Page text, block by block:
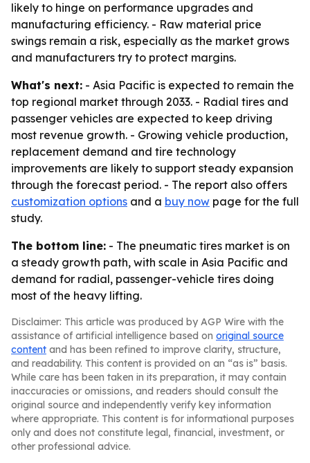
likely to hinge on performance upgrades and
manufacturing efficiency. - Raw material price
swings remain a risk, especially as the market grows
and manufacturers try to protect margins.
What's next: - Asia Pacific is expected to remain the
top regional market through 2033. - Radial tires and
passenger vehicles are expected to keep driving
most revenue growth. - Growing vehicle production,
replacement demand and tire technology
improvements are likely to support steady expansion
through the forecast period. - The report also offers
customization options and a buy now page for the full
study.
The bottom line: - The pneumatic tires market is on
a steady growth path, with scale in Asia Pacific and
demand for radial, passenger-vehicle tires doing
most of the heavy lifting.
Disclaimer: This article was produced by AGP Wire with the
assistance of artificial intelligence based on original source
content and has been refined to improve clarity, structure,
and readability. This content is provided on an “as is” basis.
While care has been taken in its preparation, it may contain
inaccuracies or omissions, and readers should consult the
original source and independently verify key information
where appropriate. This content is for informational purposes
only and does not constitute legal, financial, investment, or
other professional advice.